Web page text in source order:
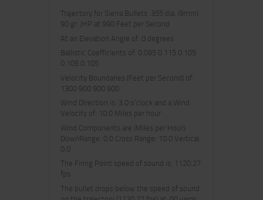
Trajectory for Sierra Bullets .355 dia. (9mm)
90 gr. JHP at 990 Feet per Second
At an Elevation Angle of: 0 degrees
Ballistic Coefficients of: 0.095 0.115 0.105
0.105 0.105
Velocity Boundaries (Feet per Second) of:
1300 900 900 900
Wind Direction is: 3.0 o’clock and a Wind
Velocity of: 10.0 Miles per hour
Wind Components are (Miles per Hour):
DownRange: 0.0 Cross Range: 10.0 Vertical:
0.0
The Firing Point speed of sound is: 1120.27
fps
The bullet drops below the speed of sound